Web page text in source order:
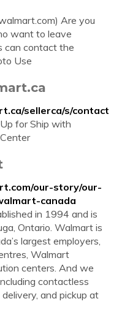
) Are you
want to leave
can contact the
Use
sellerca/s/contact
for Ship with
our-story/our-
canada
in 1994 and is
Ontario. Walmart is
largest employers,
Walmart
centers. And we
contactless
and pickup at